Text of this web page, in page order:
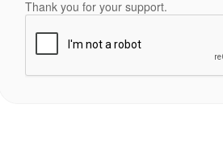
Thank you for your support.